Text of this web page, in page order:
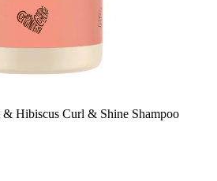
& Hibiscus Curl & Shine Shampoo